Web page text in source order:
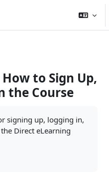
to Sign Up,
the Course
signing up, logging in,
Direct eLearning